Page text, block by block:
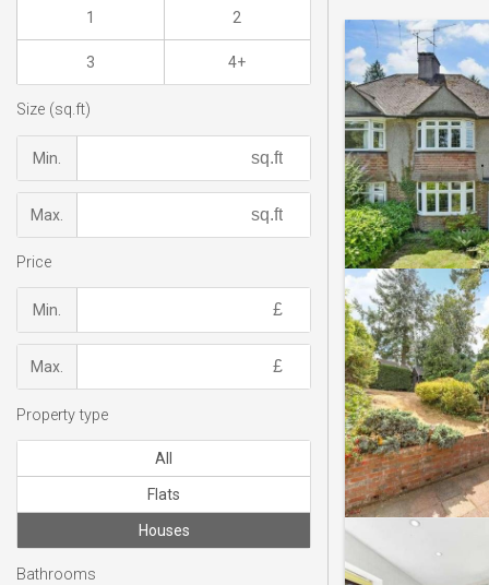
1 2
3 4+
Size (sq.ft)
Min.
Max.
Price
Min.
Max.
Property type
All
Flats
Houses
Bathrooms